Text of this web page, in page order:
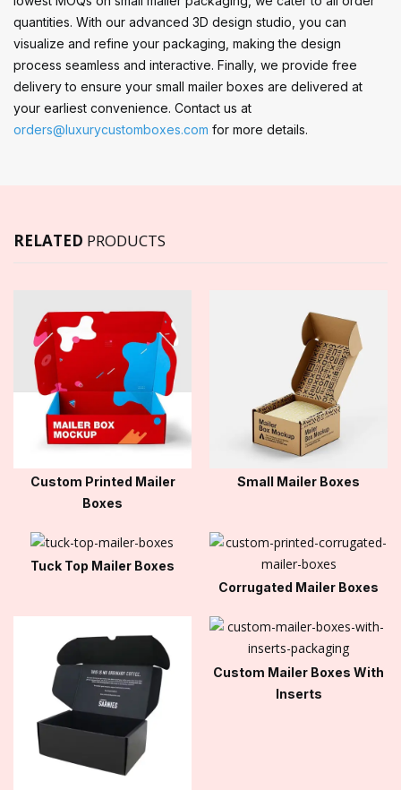
quantities. With our advanced 3D design studio, you can
visualize and refine your packaging, making the design
process seamless and interactive. Finally, we provide free
delivery to ensure your small mailer boxes are delivered at
your earliest convenience. Contact us at
orders@luxurycustomboxes.com for more details.
RELATED PRODUCTS
Custom Printed Mailer
Boxes
Small Mailer Boxes
Tuck Top Mailer Boxes
Corrugated Mailer Boxes
Custom Mailer Boxes With
Inserts